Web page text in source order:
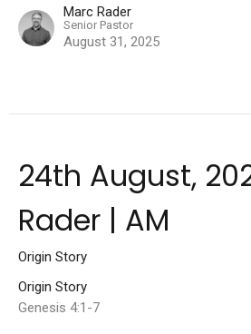
Marc Rader
Senior Pastor
August 31, 2025
24th August,
Rader | AM
Origin Story
Origin Story
Genesis 4:1-7